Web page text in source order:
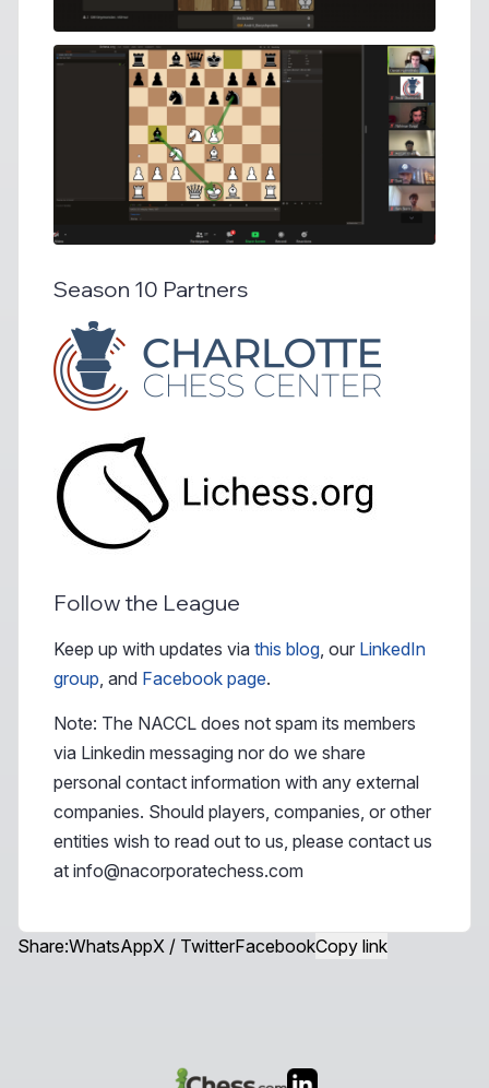
Season 10 Partners
Follow the League
Keep up with updates via this blog , our LinkedIn
group , and Facebook page.
Note: The NACCL does not spam its members
via Linkedin messaging nor do we share
personal contact information with any external
companies. Should players, companies, or other
entities wish to read out to us, please contact us
at info@nacorporatechess.com
Share:WhatsAppX / TwitterFacebookCopy link